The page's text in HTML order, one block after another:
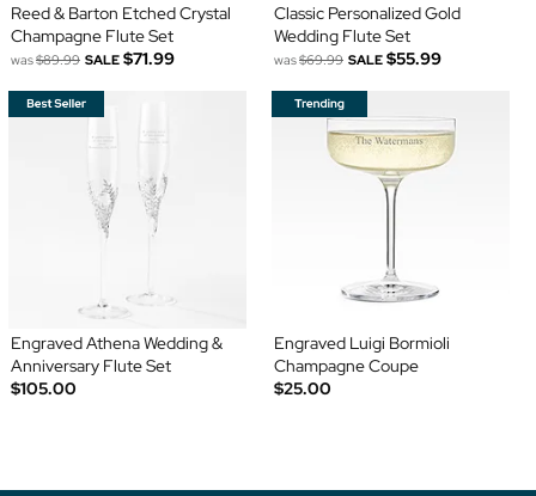
Reed & Barton Etched Crystal
Champagne Flute Set
was$89.99 SALE $71.99
Classic Personalized Gold
Wedding Flute Set
was$69.99 SALE $55.99
Engraved Athena Wedding &
Anniversary Flute Set
$105.00
Engraved Luigi Bormioli
Champagne Coupe
$25.00